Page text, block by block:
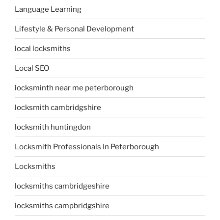
Language Learning
Lifestyle & Personal Development
local locksmiths
Local SEO
locksminth near me peterborough
locksmith cambridgshire
locksmith huntingdon
Locksmith Professionals In Peterborough
Locksmiths
locksmiths cambridgeshire
locksmiths campbridgshire